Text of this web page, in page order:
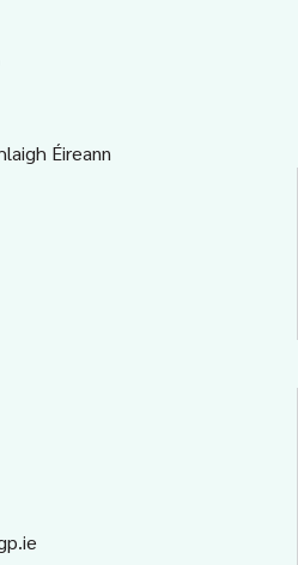
Éireann